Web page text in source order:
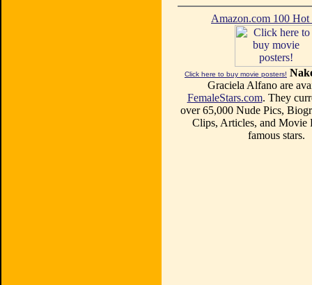
Amazon.com 100
Click here to buy movie posters!
Graciela Alfano are
FemaleStars.com. They
over 65,000 Nude Pics,
Clips, Articles, and Movie
famous stars.